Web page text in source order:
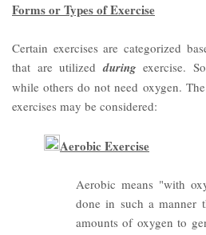
Forms or Types of Exercise
Certain exercises are categorized
that are utilizedduring exercise.
while others do not need oxygen.
exercises may be considered:
Aerobic Exercise
Aerobic means "with
done in such a manner
amounts of oxygen to